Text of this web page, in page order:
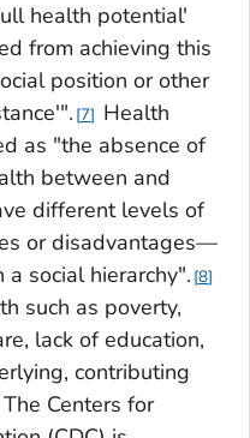
health potential'
from achieving this
position or other
7
Health
as "the absence of
between and
different levels of
or disadvantages—
social hierarchy". 8
such as poverty,
lack of education,
contributing
Centers for